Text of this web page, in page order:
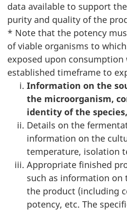
data available to support
purity and quality of the
* Note that the potency
of viable organisms to
exposed upon
established timeframe to
Information on the
the microorganism,
identity of the
Details on the
information on the
temperature, isolation
Appropriate finished
such as information on
the product (including
potency, etc. The